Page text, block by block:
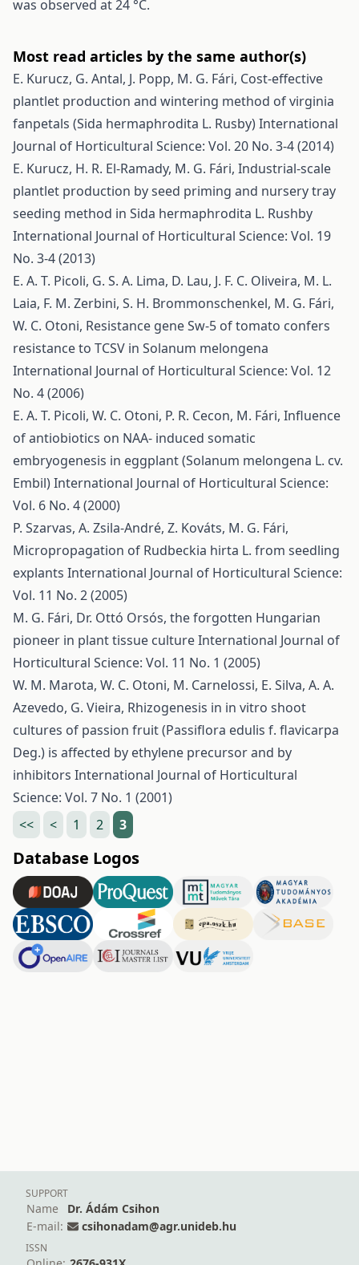
was observed at 24 °C.
Most read articles by the same author(s)
E. Kurucz, G. Antal, J. Popp, M. G. Fári, Cost-effective
plantlet production and wintering method of virginia
fanpetals (Sida hermaphrodita L. Rusby)International
Journal of Horticultural Science: Vol. 20 No. 3-4 (2014)
E. Kurucz, H. R. El-Ramady, M. G. Fári, Industrial-scale
plantlet production by seed priming and nursery tray
seeding method in Sida hermaphrodita L. Rushby
International Journal of Horticultural Science: Vol. 19
No. 3-4 (2013)
E. A. T. Picoli, G. S. A. Lima, D. Lau, J. F. C. Oliveira, M. L.
Laia, F. M. Zerbini, S. H. Brommonschenkel, M. G. Fári,
W. C. Otoni, Resistance gene Sw-5 of tomato confers
resistance to TCSV in Solanum melongena
International Journal of Horticultural Science: Vol. 12
No. 4 (2006)
E. A. T. Picoli, W. C. Otoni, P. R. Cecon, M. Fári, Influence
of antiobiotics on NAA- induced somatic
embryogenesis in eggplant (Solanum melongena L. cv.
Embil)International Journal of Horticultural Science:
Vol. 6 No. 4 (2000)
P. Szarvas, A. Zsila-André, Z. Kováts, M. G. Fári,
Micropropagation of Rudbeckia hirta L. from seedling
explants International Journal of Horticultural Science:
Vol. 11 No. 2 (2005)
M. G. Fári, Dr. Ottó Orsós, the forgotten Hungarian
pioneer in plant tissue cultureInternational Journal of
Horticultural Science: Vol. 11 No. 1 (2005)
W. M. Marota, W. C. Otoni, M. Carnelossi, E. Silva, A. A.
Azevedo, G. Vieira, Rhizogenesis in in vitro shoot
cultures of passion fruit (Passiflora edulis f. flavicarpa
Deg.) is affected by ethylene precursor and by
inhibitors International Journal of Horticultural
Science: Vol. 7 No. 1 (2001)
<<
< 1 2 3
Database Logos
SUPPORT
Name
Dr. Ádám Csihon
E-mail:
csihonadam@agr.unideb.hu
ISSN